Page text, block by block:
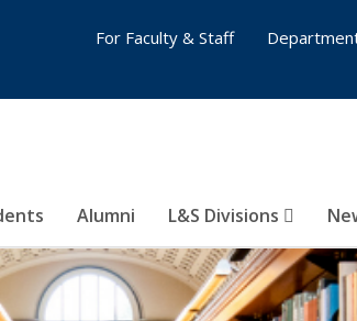
Alumni L&S Divisions
For Faculty & Staff